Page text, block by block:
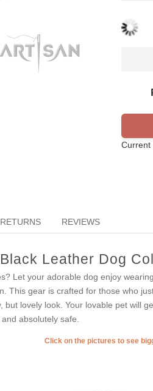
Current
REVIEWS
Leather Dog
Let your adorable dog enjoy
This gear is crafted for those who
but lovely look. Your lovable pet will
absolutely safe.
Click on the pictures to see